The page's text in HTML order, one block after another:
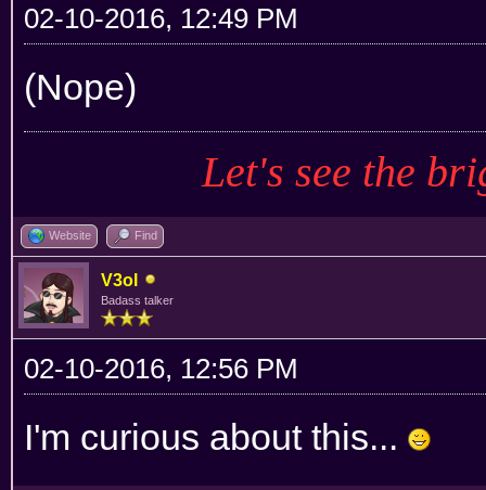
02-10-2016, 12:49 PM
(Nope)
Let's see the
Website Find
V3ol
Badass talker
02-10-2016, 12:56 PM
I'm curious about this...